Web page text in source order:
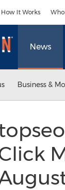
How It Works
News
Business &